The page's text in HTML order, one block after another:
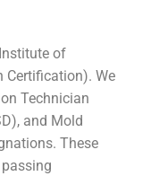
of
Certification). We
Technician
and Mold
These
passing